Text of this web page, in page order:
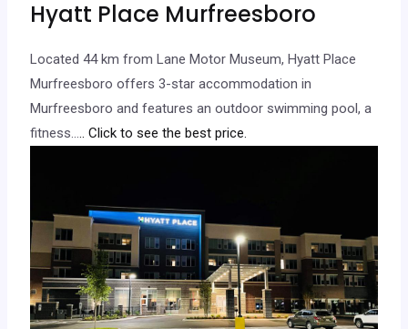
Hyatt Place Murfreesboro
Located 44 km from Lane Motor Museum, Hyatt Place
Murfreesboro offers 3-star accommodation in
Murfreesboro and features an outdoor swimming pool, a
fitness….. Click to see the best price.